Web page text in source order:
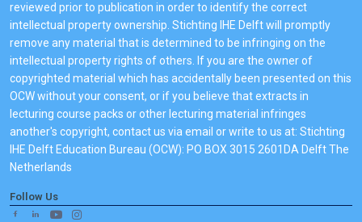
reviewed prior to publication in order to identify the correct
intellectual property ownership. Stichting IHE Delft will promptly
remove any material that is determined to be infringing on the
intellectual property rights of others. If you are the owner of
copyrighted material which has accidentally been presented on this
OCW without your consent, or if you believe that extracts in
lecturing course packs or other lecturing material infringes
another's copyright, contact us via email or write to us at: Stichting
IHE Delft Education Bureau (OCW): PO BOX 3015 2601DA Delft The
Netherlands
Follow Us